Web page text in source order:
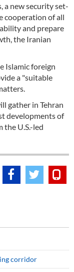
a new security set-
cooperation of all
and prepare
the Iranian
Islamic foreign
a "suitable
gather in Tehran
developments of
U.S.-led
corridor